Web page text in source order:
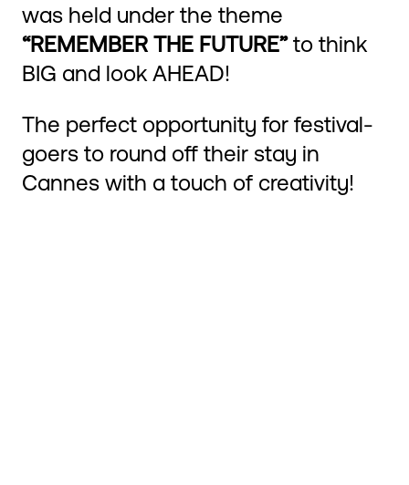
was held under the theme
“REMEMBER THE FUTURE”to think
BIG and look AHEAD!
The perfect opportunity for festival-
goers to round off their stay in
Cannes with a touch of creativity!